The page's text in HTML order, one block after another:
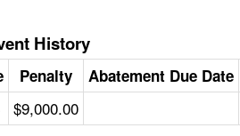
History
Penalty Abatement Due Date
$9,000.00